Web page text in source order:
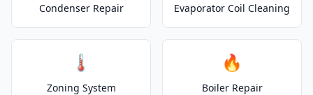
Condenser Repair Evaporator Coil Cleaning
🌡️
Zoning System
🔥
Boiler Repair